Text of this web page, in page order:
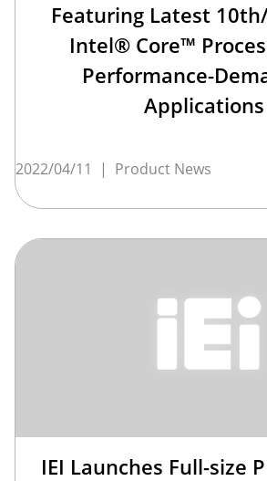
Featuring Latest
Intel® Core™
Performance-
Applications
2022/04/11 | Product News
IEI Launches Full-size